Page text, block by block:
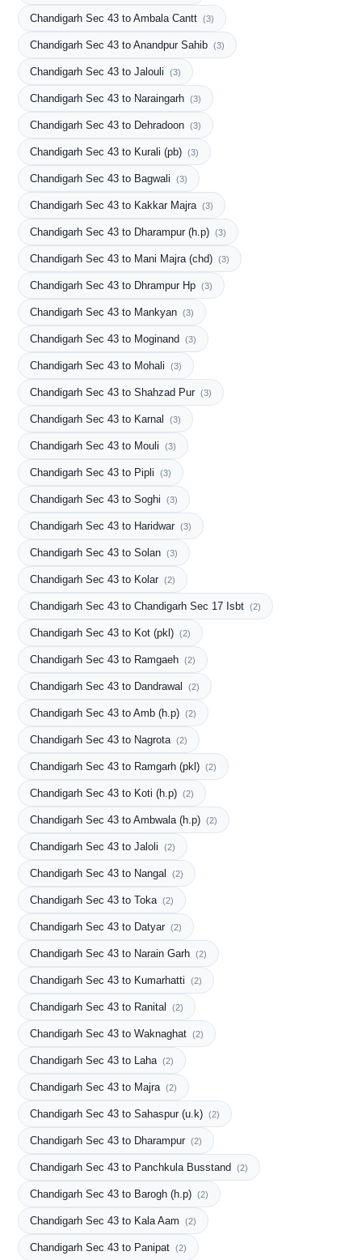
Chandigarh Sec 43 to Ambala Cantt (3)
Chandigarh Sec 43 to Anandpur Sahib (3)
Chandigarh Sec 43 to Jalouli (3)
Chandigarh Sec 43 to Naraingarh (3)
Chandigarh Sec 43 to Dehradoon (3)
Chandigarh Sec 43 to Kurali (pb) (3)
Chandigarh Sec 43 to Bagwali (3)
Chandigarh Sec 43 to Kakkar Majra (3)
Chandigarh Sec 43 to Dharampur (h.p) (3)
Chandigarh Sec 43 to Mani Majra (chd) (3)
Chandigarh Sec 43 to Dhrampur Hp (3)
Chandigarh Sec 43 to Mankyan (3)
Chandigarh Sec 43 to Moginand (3)
Chandigarh Sec 43 to Mohali (3)
Chandigarh Sec 43 to Shahzad Pur (3)
Chandigarh Sec 43 to Karnal (3)
Chandigarh Sec 43 to Mouli (3)
Chandigarh Sec 43 to Pipli (3)
Chandigarh Sec 43 to Soghi (3)
Chandigarh Sec 43 to Haridwar (3)
Chandigarh Sec 43 to Solan (3)
Chandigarh Sec 43 to Kolar (2)
Chandigarh Sec 43 to Chandigarh Sec 17 Isbt (2)
Chandigarh Sec 43 to Kot (pkl) (2)
Chandigarh Sec 43 to Ramgaeh (2)
Chandigarh Sec 43 to Dandrawal (2)
Chandigarh Sec 43 to Amb (h.p) (2)
Chandigarh Sec 43 to Nagrota (2)
Chandigarh Sec 43 to Ramgarh (pkl) (2)
Chandigarh Sec 43 to Koti (h.p) (2)
Chandigarh Sec 43 to Ambwala (h.p) (2)
Chandigarh Sec 43 to Jaloli (2)
Chandigarh Sec 43 to Nangal (2)
Chandigarh Sec 43 to Toka (2)
Chandigarh Sec 43 to Datyar (2)
Chandigarh Sec 43 to Narain Garh (2)
Chandigarh Sec 43 to Kumarhatti (2)
Chandigarh Sec 43 to Ranital (2)
Chandigarh Sec 43 to Waknaghat (2)
Chandigarh Sec 43 to Laha (2)
Chandigarh Sec 43 to Majra (2)
Chandigarh Sec 43 to Sahaspur (u.k) (2)
Chandigarh Sec 43 to Dharampur (2)
Chandigarh Sec 43 to Panchkula Busstand (2)
Chandigarh Sec 43 to Barogh (h.p) (2)
Chandigarh Sec 43 to Kala Aam (2)
Chandigarh Sec 43 to Panipat (2)